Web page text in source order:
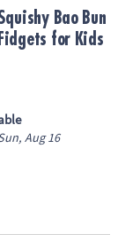
Fidgets for Kids
Bao Bun
for Kids
Aug 16